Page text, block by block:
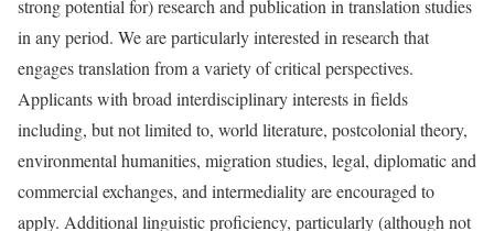
strong potential for) research and publication in translation studies
in any period. We are particularly interested in research that
engages translation from a variety of critical perspectives.
Applicants with broad interdisciplinary interests in fields
including, but not limited to, world literature, postcolonial theory,
environmental humanities, migration studies, legal, diplomatic and
commercial exchanges, and intermediality are encouraged to
apply. Additional linguistic proficiency, particularly (although not